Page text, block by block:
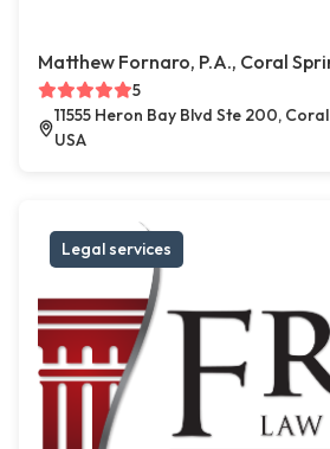
Matthew Fornaro, P.A., Coral
5
11555 Heron Bay Blvd Ste 200,
USA
Legal services